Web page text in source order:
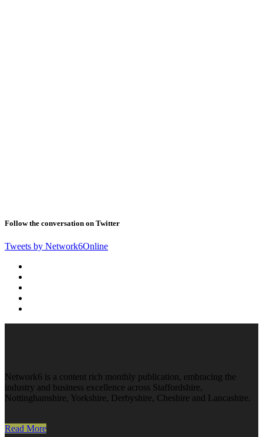
Follow the conversation on Twitter
Tweets by Network6Online
Network6 is a content rich monthly publication, embracing the
industry and business excellence across Staffordshire,
Nottinghamshire, Yorkshire, Derbyshire, Cheshire and Lancashire.
Read More